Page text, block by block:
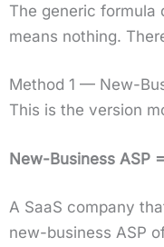
The gener­ic for­mu­la
means noth­ing.
Method 1 — New-
This is the ver­sion
New-Busi­ness ASP
A SaaS com­pa­ny
new-busi­ness ASP